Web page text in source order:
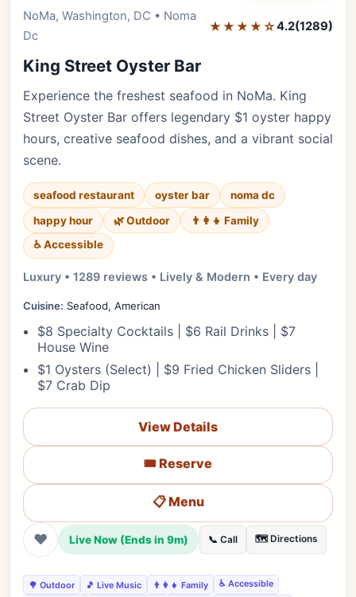
NoMa, Washington, DC • Noma
Dc
★★★★☆4.2(1289)
King Street Oyster Bar
Experience the freshest seafood in NoMa. King
Street Oyster Bar offers legendary $1 oyster happy
hours, creative seafood dishes, and a vibrant social
scene.
seafood restaurant oyster bar
noma dc
happy hour
🌿 Outdoor
👨‍👩‍👧 Family
♿ Accessible
Luxury • 1289 reviews • Lively & Modern • Every day
Cuisine: Seafood, American
$8 Specialty Cocktails | $6 Rail Drinks | $7
House Wine
$1 Oysters (Select) | $9 Fried Chicken Sliders |
$7 Crab Dip
View Details
🎟️ Reserve
📋 Menu
❤ Live Now (Ends in 9m) 📞 Call 🗺️ Directions
🌳 Outdoor 🎵 Live Music 👨‍👩‍👧 Family
♿ Accessible